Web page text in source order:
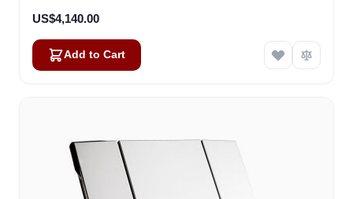
US$4,140.00
Add to Cart